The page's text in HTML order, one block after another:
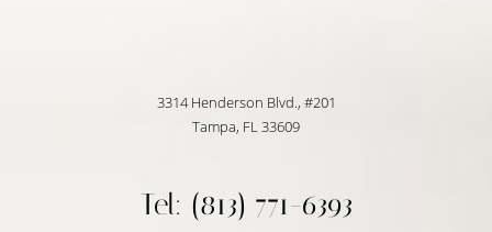
3314 Henderson Blvd., #201
Tampa, FL 33609
Tel: (813) 771-6393